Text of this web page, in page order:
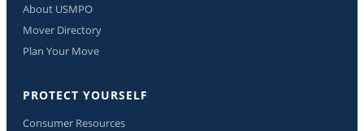
About USMPO
Mover Directory
Plan Your Move
PROTECT YOURSELF
Consumer Resources